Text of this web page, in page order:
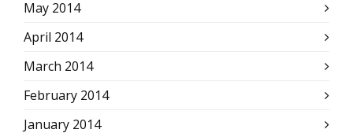
May 2014
April 2014
March 2014
February 2014
January 2014